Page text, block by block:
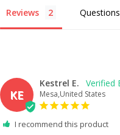
Reviews Questions
KE
Kestrel E.
Mesa,United States
I recommend this product